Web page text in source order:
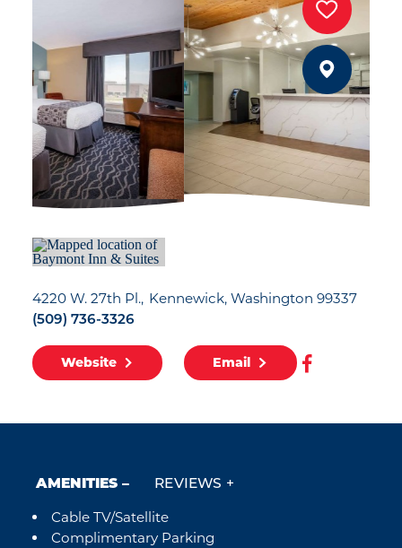
4220 W. 27th Pl. Kennewick, Washington 99337
(509) 736-3326
Website Email
AMENITIES REVIEWS
Amenities
Cable TV/Satellite
Complimentary Parking